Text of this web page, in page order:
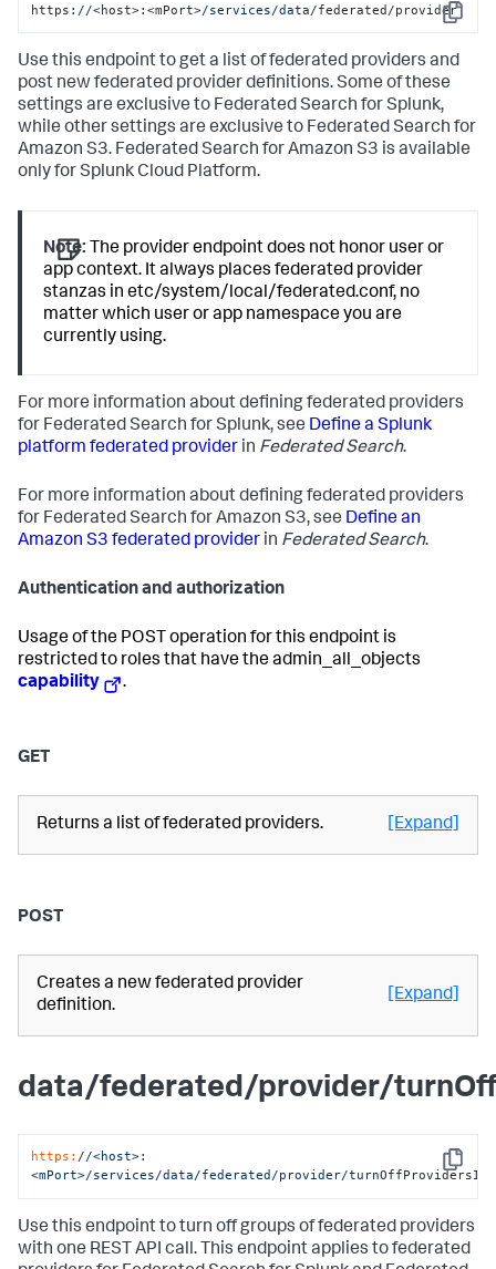
Copy
https: //<host>:<mPort>/services/data/federated/provider
Use this endpoint to get a list of federated providers and
post new federated provider definitions. Some of these
settings are exclusive to Federated Search for Splunk,
while other settings are exclusive to Federated Search for
Amazon S3. Federated Search for Amazon S3 is available
only for Splunk Cloud Platform.
Note: The provider endpoint does not honor user or
app context. It always places federated provider
stanzas in etc/system/local/federated.conf, no
matter which user or app namespace you are
currently using.
For more information about defining federated providers
for Federated Search for Splunk, see Define a Splunk
platform federated provider in Federated Search.
For more information about defining federated providers
for Federated Search for Amazon S3, see Define an
Amazon S3 federated provider in Federated Search.
Authentication and authorization
Usage of the POST operation for this endpoint is
restricted to roles that have the admin_all_objects
capability
.
GET
Returns a list of federated providers. [Expand]
POST
Creates a new federated provider
definition.
[Expand]
data/federated/provider/
Copy
https: //<host>:
<mPort>/services/data/federated /provider/turn
Use this endpoint to turn off groups of federated providers
with one REST API call. This endpoint applies to federated